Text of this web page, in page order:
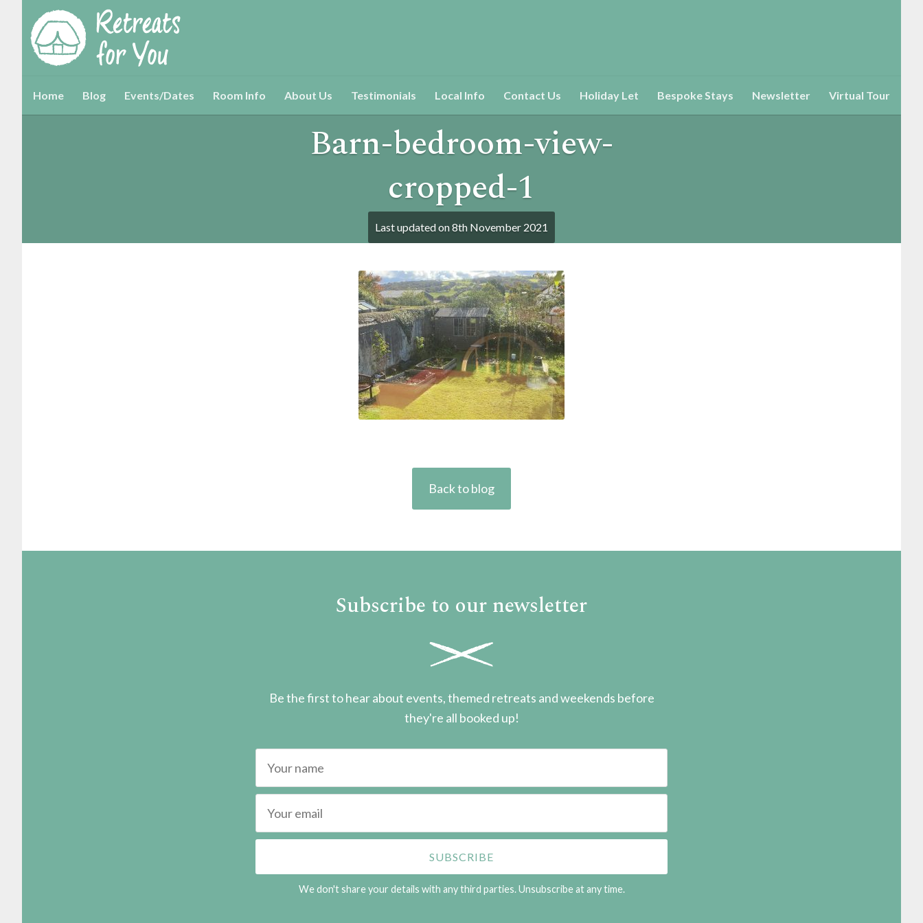
Home Blog Events/Dates Room Info About Us Testimonials Local Info Contact Us Holiday Let Bespoke Stays Newsletter Virtual Tour
Barn-bedroom-view-
cropped-1
Last updated on8th November 2021
Back to blog
Subscribe to our newsletter
Be the first to hear about events, themed retreats and weekends before
they're all booked up!
We don't share your details with any third parties. Unsubscribe at any time.